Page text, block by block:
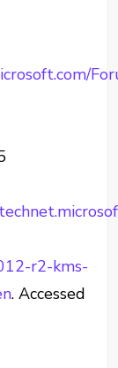
r2-kms-
. Accessed